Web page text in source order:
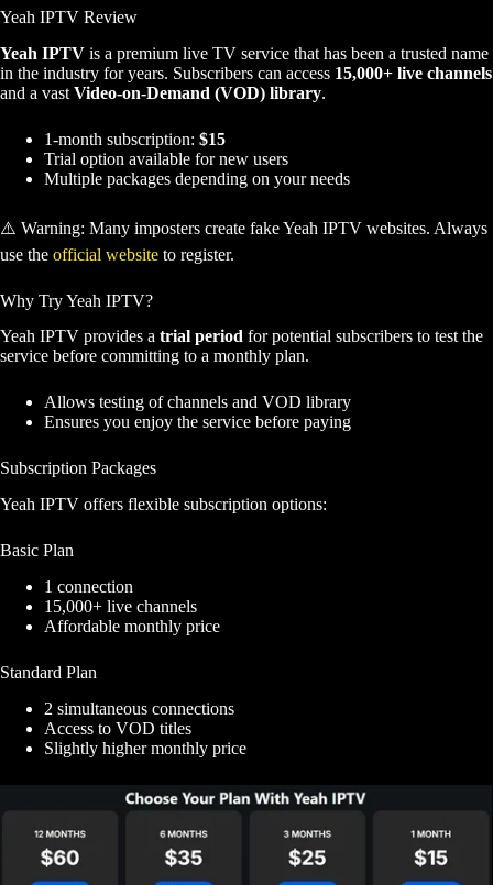
Yeah IPTV Review
Yeah IPTV is a premium live TV service that has been a trusted name
in the industry for years. Subscribers can access 15,000+ live channels
and a vast Video-on-Demand (VOD) library.
1-month subscription: $15
Trial option available for new users
Multiple packages depending on your needs
⚠️ Warning: Many imposters create fake Yeah IPTV websites. Always
use the official website to register.
Why Try Yeah IPTV?
Yeah IPTV provides a trial period for potential subscribers to test the
service before committing to a monthly plan.
Allows testing of channels and VOD library
Ensures you enjoy the service before paying
Subscription Packages
Yeah IPTV offers flexible subscription options:
Basic Plan
1 connection
15,000+ live channels
Affordable monthly price
Standard Plan
2 simultaneous connections
Access to VOD titles
Slightly higher monthly price